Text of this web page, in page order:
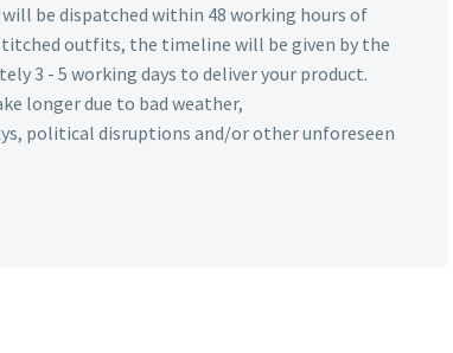
be dispatched within 48 working hours of
outfits, the timeline will be given by the
3 - 5 working days to deliver your product.
longer due to bad weather,
political disruptions and/or other unforeseen